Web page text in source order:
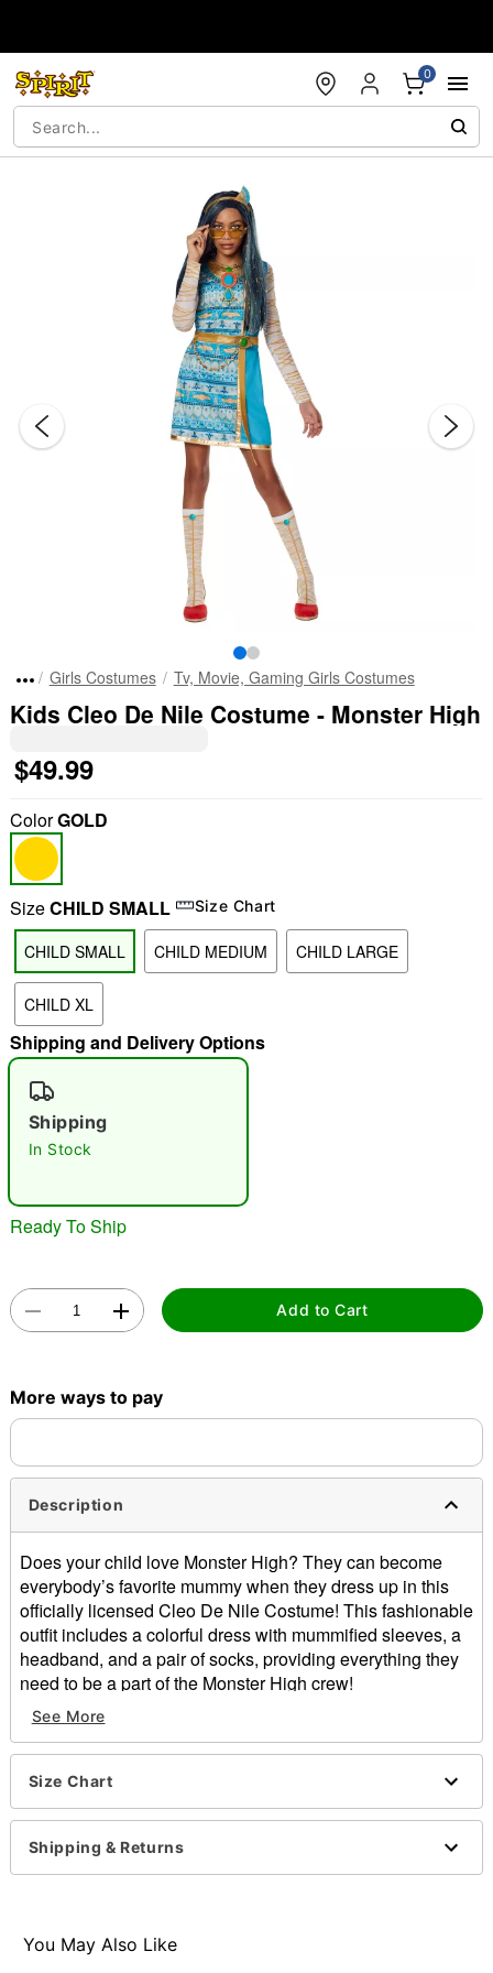
0
"Slide "0
Girls Costumes Tv, Movie, Gaming Girls Costumes
Kids Cleo De Nile Costume - Monster High
$49.99
ColorGOLD
SizeCHILD SMALL Size Chart
CHILD SMALL CHILD MEDIUM CHILD LARGE
CHILD XL
Shipping and Delivery Options
Shipping
In Stock
Ready To Ship
Add to Cart
More ways to pay
Description
Does your child love Monster High? They can become
everybody’s favorite mummy when they dress up in this
officially licensed Cleo De Nile Costume! This fashionable
outfit includes a colorful dress with mummified sleeves, a
headband, and a pair of socks, providing everything they
need to be a part of the Monster High crew!
Officially licensed
Includes:
Dress
Socks
Crewneck
Long sleeves
Care: Spot clean
See More
Size Chart
Shipping & Returns
You May Also Like